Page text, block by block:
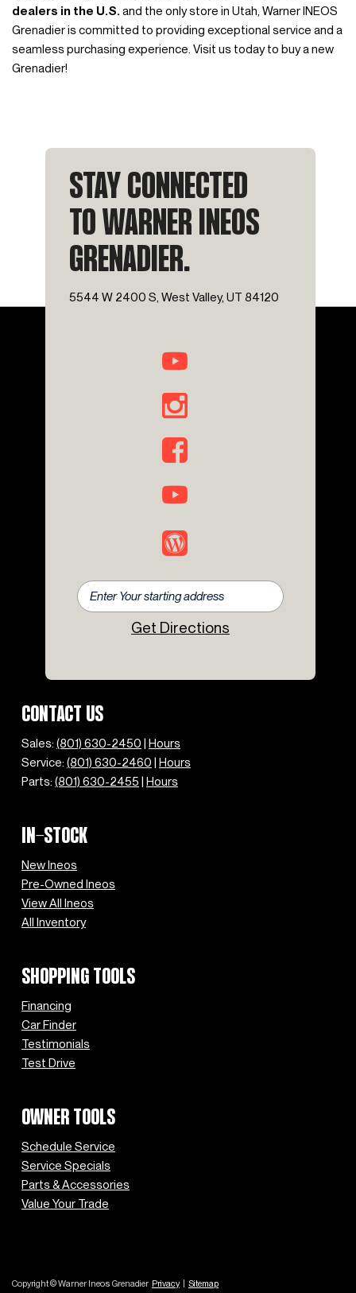
dealers in the U.S.and the only store in Utah, Warner INEOS
Grenadier is committed to providing exceptional service and a
seamless purchasing experience. Visit us today to buy a new
Grenadier!
STAY CONNECTED
TO WARNER INEOS
GRENADIER.
5544 W 2400 S, West Valley, UT 84120
Get Directions
CONTACT US
Sales: (801) 630-2450 | Hours
Service: (801) 630-2460 | Hours
Parts: (801) 630-2455 | Hours
IN-STOCK
New Ineos
Pre-Owned Ineos
View All Ineos
All Inventory
SHOPPING TOOLS
Financing
Car Finder
Testimonials
Test Drive
OWNER TOOLS
Schedule Service
Service Specials
Parts & Accessories
Value Your Trade
Copyright © Warner Ineos Grenadier Privacy| Sitemap